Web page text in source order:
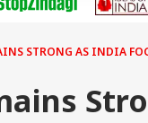
STRONG AS INDIA